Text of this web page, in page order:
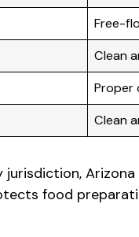
Free-
Clean
Proper
Clean
food